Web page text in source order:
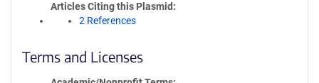
Articles Citing this Plasmid
2 References
Terms and Licenses